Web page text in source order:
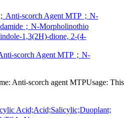
scorch Agent MTP；N-
Anti-scorch agent MTPUsage: This